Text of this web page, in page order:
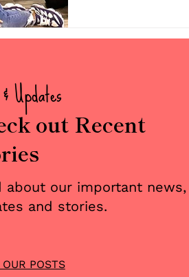
Updates
out Recent
about our important news,
and stories.
POSTS